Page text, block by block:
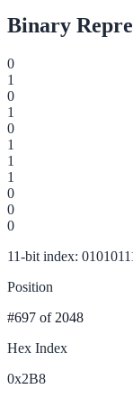
Binary
0
1
0
1
0
1
1
1
0
0
0
11-bit index:
Position
#697 of 2048
Hex Index
0x2B8